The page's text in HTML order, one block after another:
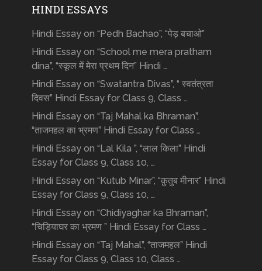
HINDI ESSAYS
Hindi Essay on “Pedh Bachao”, “पेड़ बचाओ”
Hindi Essay on “School me mera pratham
dina”, “स्कूल में मेरा प्रथम दिन” Hindi …
Hindi Essay on “Swatantra Divas”, “ स्वतंत्रता
दिवस” Hindi Essay for Class 9, Class …
Hindi Essay on “Taj Mahal ka Bhraman”,
“ताजमहल का भ्रमण” Hindi Essay for Class …
Hindi Essay on “Lal Kila ”, “लाल किला” Hindi
Essay for Class 9, Class 10, …
Hindi Essay on “Kutub Minar”, “क़ुतुब मीनार” Hindi
Essay for Class 9, Class 10, …
Hindi Essay on “Chidiyaghar ka Bhraman”,
“चिड़ियाघर का भ्रमण ” Hindi Essay for Class …
Hindi Essay on “Taj Mahal”, “ताजमहल” Hindi
Essay for Class 9, Class 10, Class …